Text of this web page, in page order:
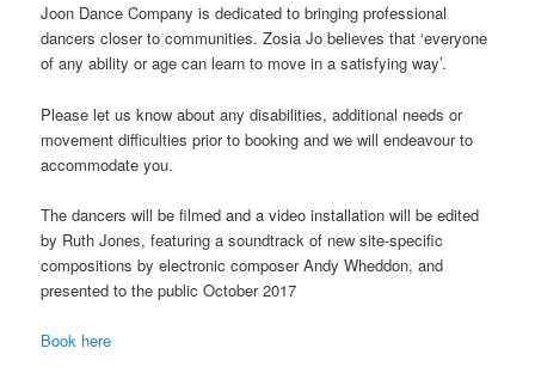
Joon Dance Company is dedicated to bringing professional
dancers closer to communities. Zosia Jo believes that ‘everyone
of any ability or age can learn to move in a satisfying way’.
Please let us know about any disabilities, additional needs or
movement difficulties prior to booking and we will endeavour to
accommodate you.
The dancers will be filmed and a video installation will be edited
by Ruth Jones, featuring a soundtrack of new site-specific
compositions by electronic composer Andy Wheddon, and
presented to the public October 2017
Book here